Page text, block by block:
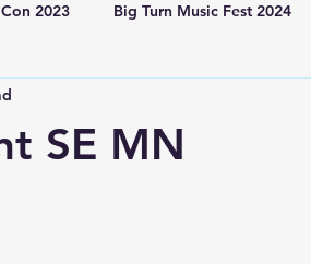
2023 Big Turn Music Fest 2024
SE MN